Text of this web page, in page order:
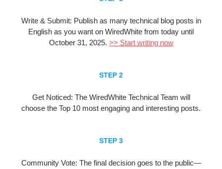
Write & Submit: Publish as many technical blog posts in
English as you want on WiredWhite from today until
October 31, 2025. >> Start writing now
STEP 2
Get Noticed: The WiredWhite Technical Team will
choose the Top 10 most engaging and interesting posts.
STEP 3
Community Vote: The final decision goes to the public—